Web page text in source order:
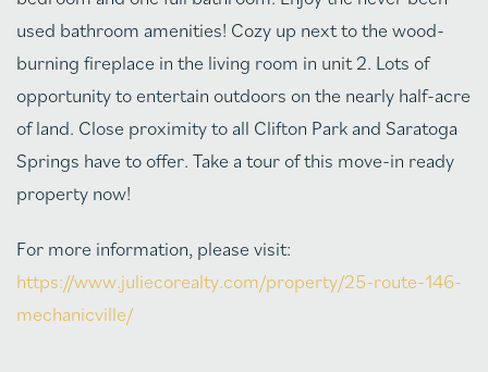
used bathroom amenities! Cozy up next to the wood-
burning fireplace in the living room in unit 2. Lots of
opportunity to entertain outdoors on the nearly half-acre
of land. Close proximity to all Clifton Park and Saratoga
Springs have to offer. Take a tour of this move-in ready
property now!
For more information, please visit:
https://www.juliecorealty.com/property/25-route-146-
mechanicville/